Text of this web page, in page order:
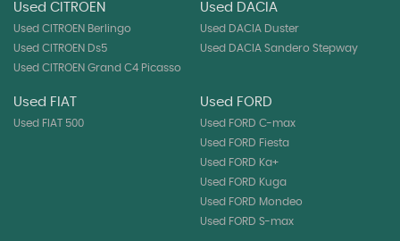
Used CITROEN
Used CITROEN Berlingo
Used CITROEN Ds5
Used CITROEN Grand C4 Picasso
Used DACIA
Used DACIA Duster
Used DACIA Sandero Stepway
Used FIAT
Used FIAT 500
Used FORD
Used FORD C-max
Used FORD Fiesta
Used FORD Ka+
Used FORD Kuga
Used FORD Mondeo
Used FORD S-max